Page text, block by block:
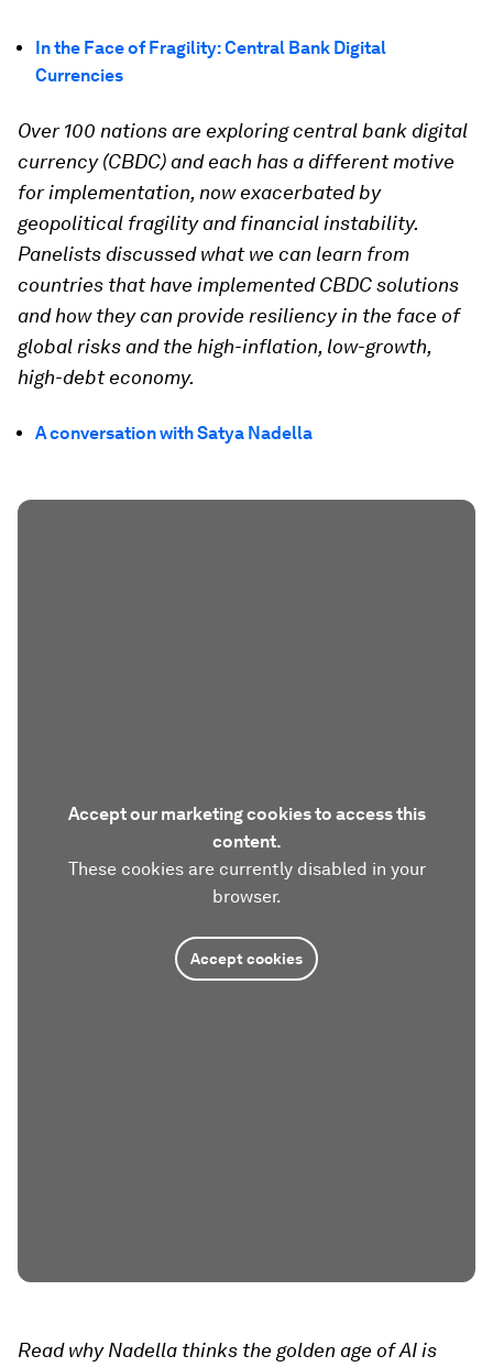
In the Face of Fragility: Central Bank Digital
Currencies
Over 100 nations are exploring central bank digital
currency (CBDC) and each has a different motive
for implementation, now exacerbated by
geopolitical fragility and financial instability.
Panelists discussed what we can learn from
countries that have implemented CBDC solutions
and how they can provide resiliency in the face of
global risks and the high-inflation, low-growth,
high-debt economy.
A conversation with Satya Nadella
Accept our marketing cookies to access this
content.
These cookies are currently disabled in your
browser.
Accept cookies
Read why Nadella thinks the golden age of AI is